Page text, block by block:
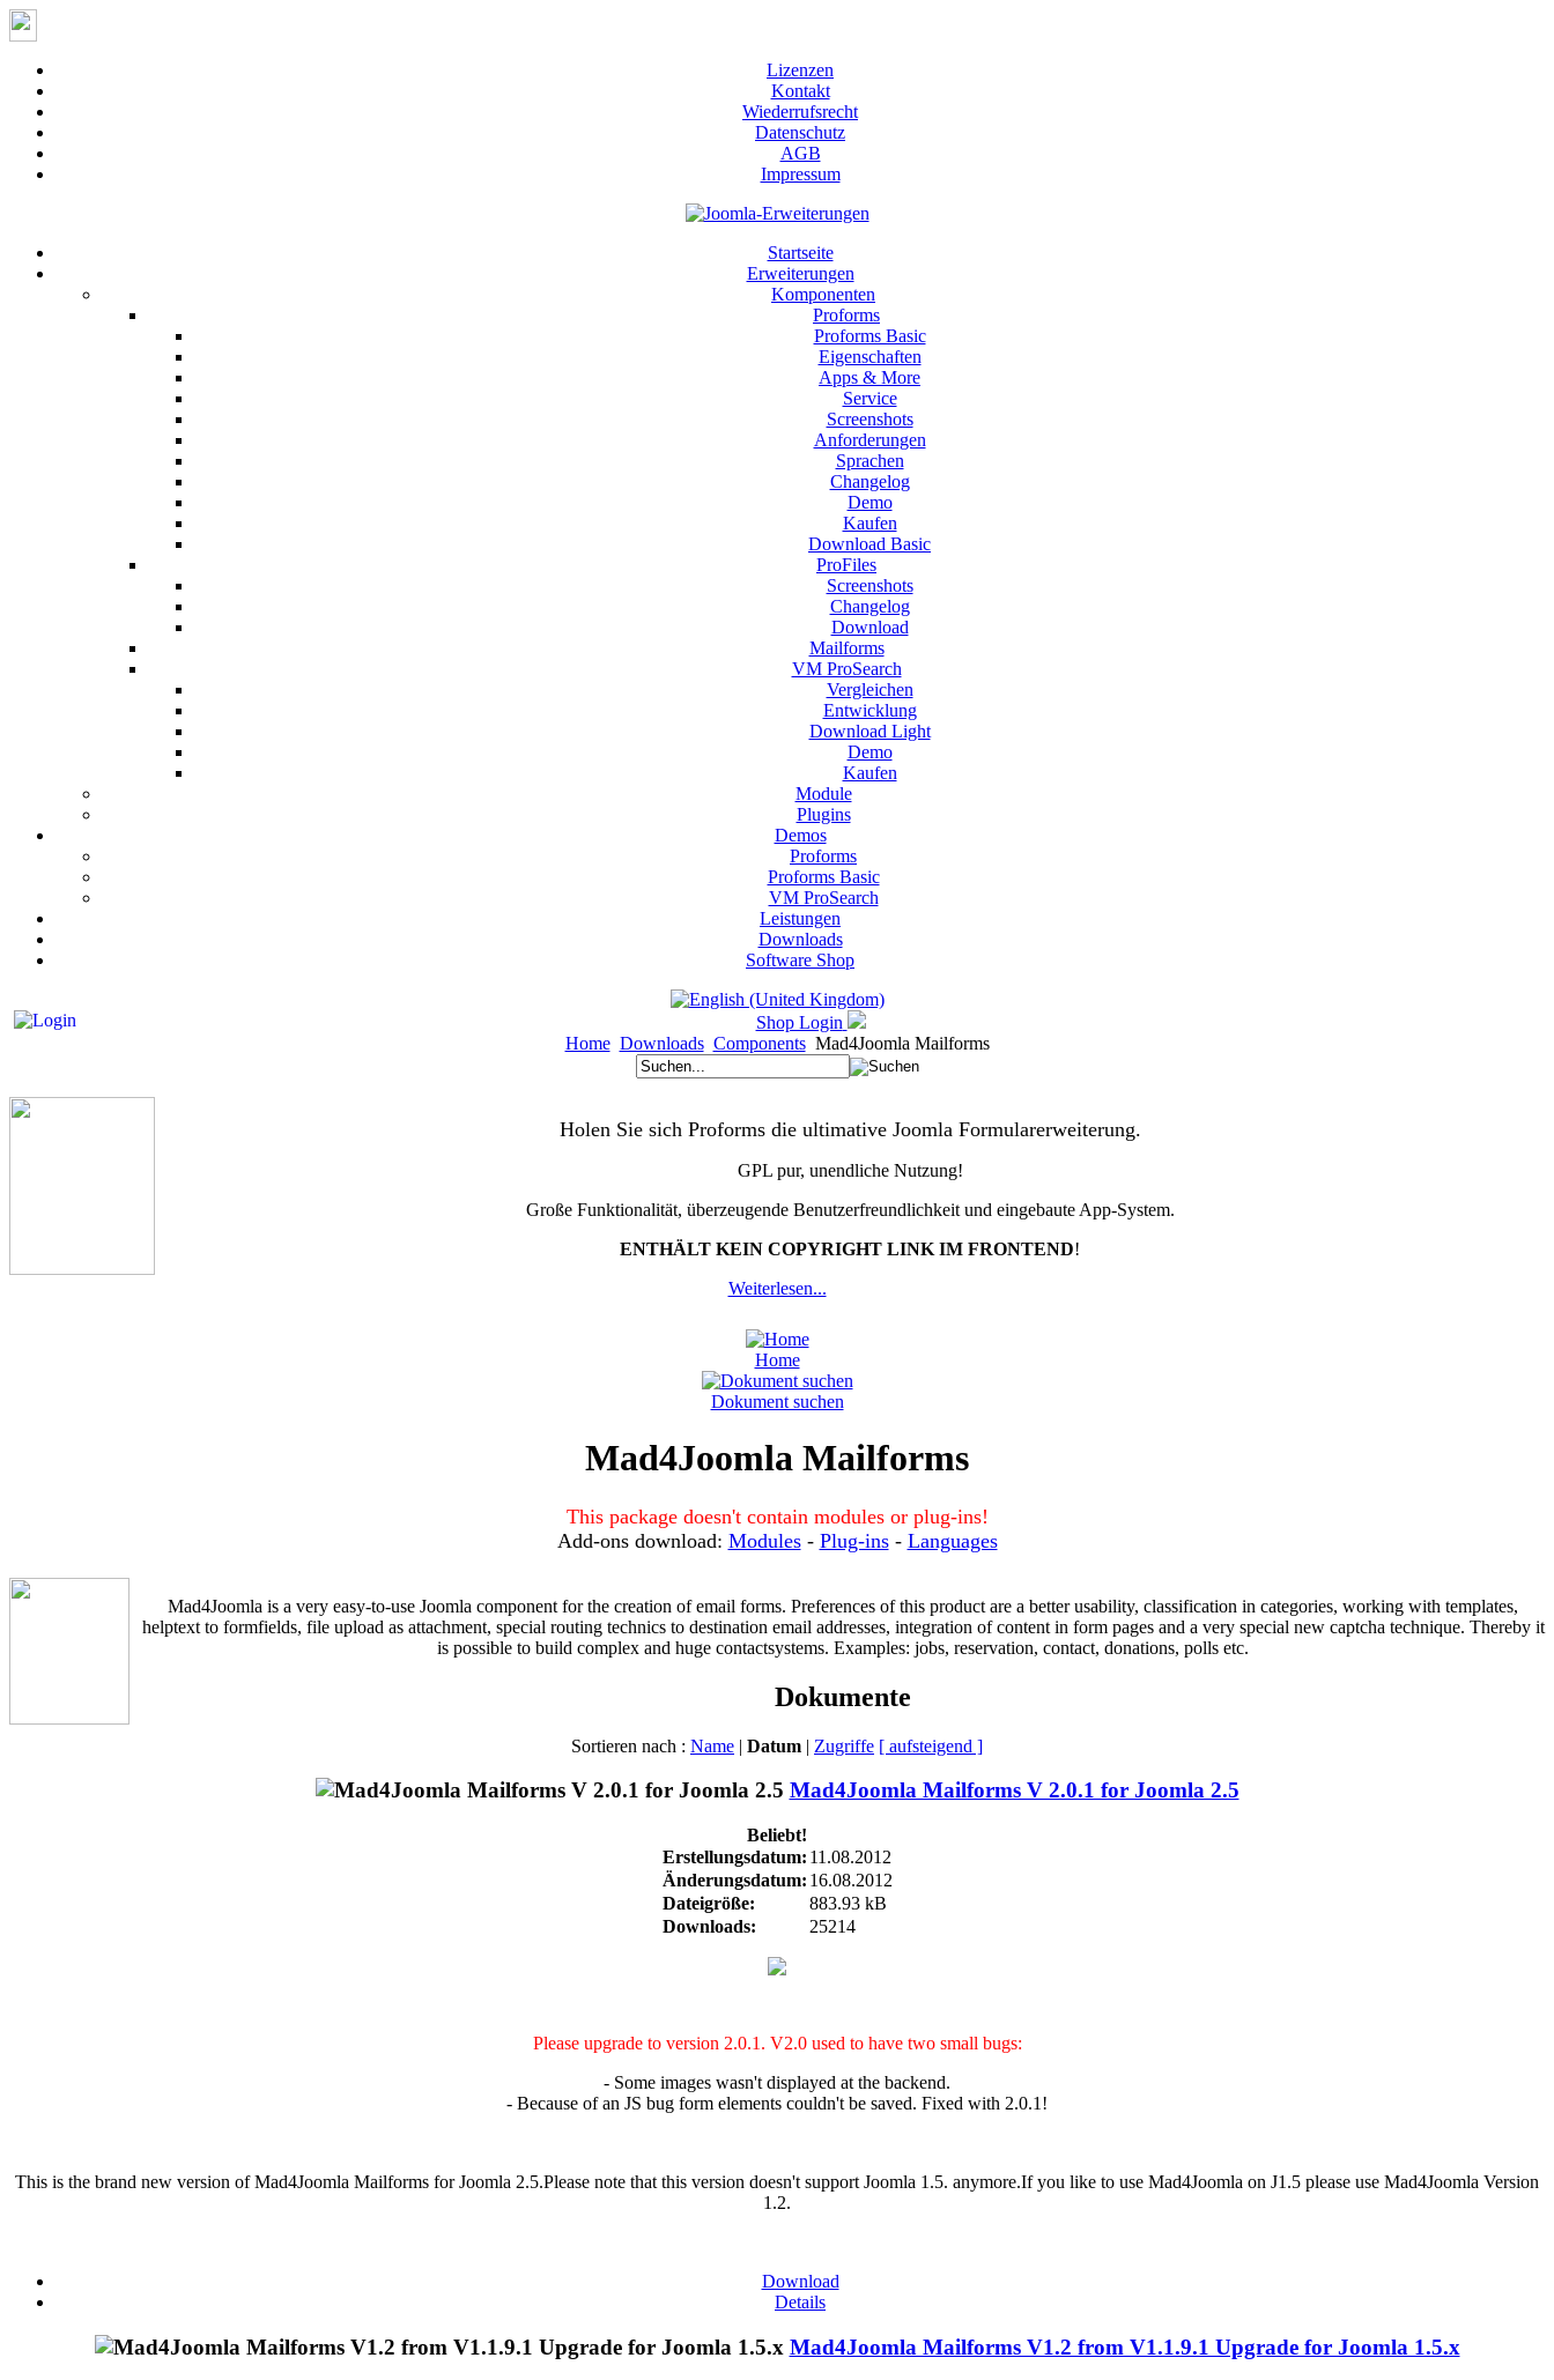
Lizenzen
Kontakt
Wiederrufsrecht
Datenschutz
AGB
Impressum
Startseite
Erweiterungen
Komponenten
Proforms
Proforms Basic
Eigenschaften
Apps & More
Service
Screenshots
Anforderungen
Sprachen
Changelog
Demo
Kaufen
Download Basic
ProFiles
Screenshots
Changelog
Download
Mailforms
VM ProSearch
Vergleichen
Entwicklung
Download Light
Demo
Kaufen
Module
Plugins
Demos
Proforms
Proforms Basic
VM ProSearch
Leistungen
Downloads
Software Shop
Shop Login
Home Downloads Components Mad4Joomla Mailforms
Holen Sie sich Proforms die ultimative Joomla Formularerweiterung.
GPL pur, unendliche Nutzung!
Große Funktionalität, überzeugende Benutzerfreundlichkeit und eingebaute App-System.
ENTHÄLT KEIN COPYRIGHT LINK IM FRONTEND!
Weiterlesen...
Home
Dokument suchen
Mad4Joomla Mailforms
This package doesn't contain modules or plug-ins!
Add-ons download: Modules- Plug-ins- Languages
Mad4Joomla is a very easy-to-use Joomla component for the creation of email forms. Preferences of this product are a better usability, classification in categories, working with templates,
helptext to formfields, file upload as attachment, special routing technics to destination email addresses, integration of content in form pages and a very special new captcha technique. Thereby it
is possible to build complex and huge contactsystems. Examples: jobs, reservation, contact, donations, polls etc.
Dokumente
Sortieren nach : Name | Datum | Zugriffe [ aufsteigend ]
Mad4Joomla Mailforms V 2.0.1 for Joomla 2.5
Beliebt!
Erstellungsdatum: 11.08.2012
Änderungsdatum: 16.08.2012
Dateigröße:
883.93 kB
Downloads:
25214
Please upgrade to version 2.0.1. V2.0 used to have two small bugs:
- Some images wasn't displayed at the backend.
- Because of an JS bug form elements couldn't be saved. Fixed with 2.0.1!
This is the brand new version of Mad4Joomla Mailforms for Joomla 2.5.Please note that this version doesn't support Joomla 1.5. anymore.If you like to use Mad4Joomla on J1.5 please use Mad4Joomla Version
1.2.
Download
Details
Mad4Joomla Mailforms V1.2 from V1.1.9.1 Upgrade for Joomla 1.5.x